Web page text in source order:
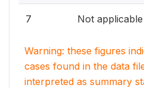
7 Not applicable
Warning: these figures
cases found in the data
interpreted as summary